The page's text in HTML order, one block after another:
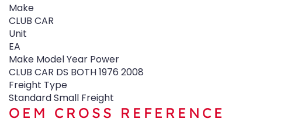
Make
CLUB CAR
Unit
EA
Make Model Year Power
CLUB CAR DS BOTH 1976 2008
Freight Type
Standard Small Freight
OEM CROSS REFERENCE